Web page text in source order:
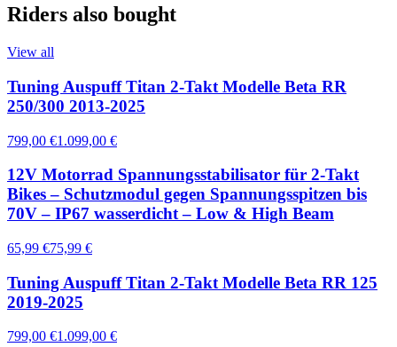
Riders also bought
View all
Tuning Auspuff Titan 2-Takt Modelle Beta RR
250/300 2013-2025
799,00 €1.099,00 €
12V Motorrad Spannungsstabilisator für 2-Takt
Bikes – Schutzmodul gegen Spannungsspitzen bis
70V – IP67 wasserdicht – Low & High Beam
65,99 €75,99 €
Tuning Auspuff Titan 2-Takt Modelle Beta RR 125
2019-2025
799,00 €1.099,00 €